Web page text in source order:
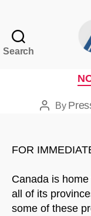
Search
PostBy
FOR
Canada is
all of its
some of these